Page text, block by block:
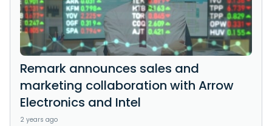
Remark announces sales and
marketing collaboration with Arrow
Electronics and Intel
2 years ago